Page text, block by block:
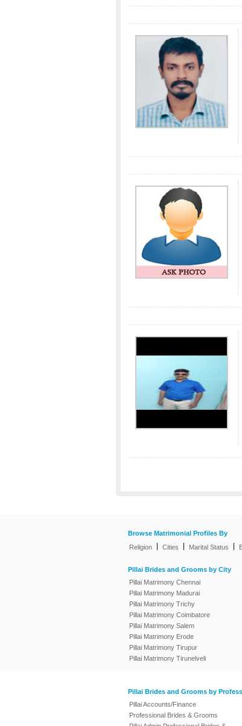
Browse Matrimonial Profiles By
Religion
Cities Marital Status
Pillai Brides and Grooms by City
Pillai Matrimony Chennai
Pillai Matrimony Madurai
Pillai Matrimony Trichy
Pillai Matrimony Coimbatore
Pillai Matrimony Salem
Pillai Matrimony Erode
Pillai Matrimony Tirupur
Pillai Matrimony Tirunelveli
Pillai Brides and Grooms by
Pillai Accounts/Finance
Professional Brides & Grooms